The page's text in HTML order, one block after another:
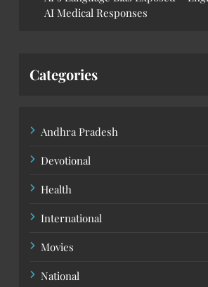
AI Medical Responses
Categories
Andhra Pradesh
Devotional
Health
International
Movies
National